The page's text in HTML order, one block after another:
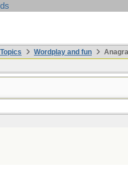
Wordplay and fun